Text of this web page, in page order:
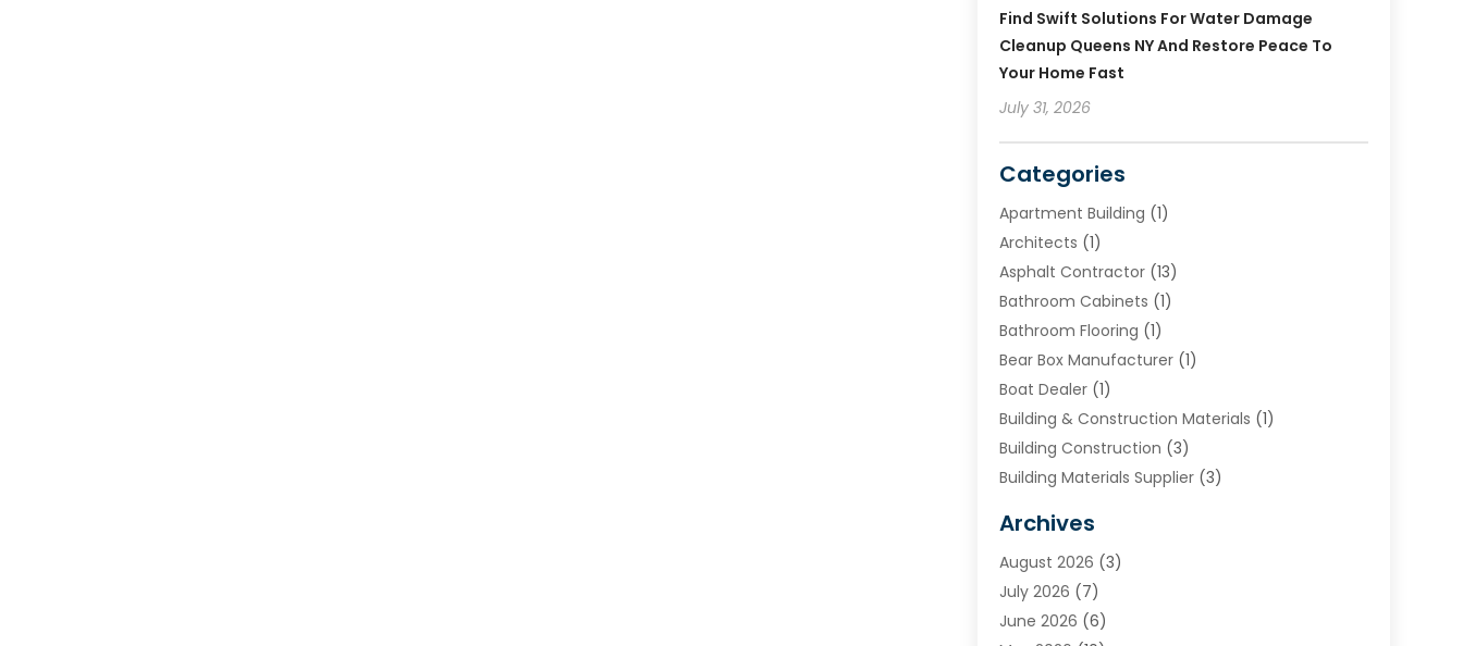
Find Swift Solutions For Water Damage
Cleanup Queens NY And Restore Peace To
Your Home Fast
July 31, 2026
Categories
Apartment Building (1)
Architects (1)
Asphalt Contractor(13)
Bathroom Cabinets (1)
Bathroom Flooring (1)
Bear Box Manufacturer(1)
Boat Dealer(1)
Building & Construction Materials (1)
Building Construction (3)
Building Materials Supplier(3)
Chimney & Fireplace Cleaning & Repairing
Cleaning(2)
Concrete (1)
Concrete Contractor
Archives
August 2026 (3)
July 2026 (7)
June 2026 (6)